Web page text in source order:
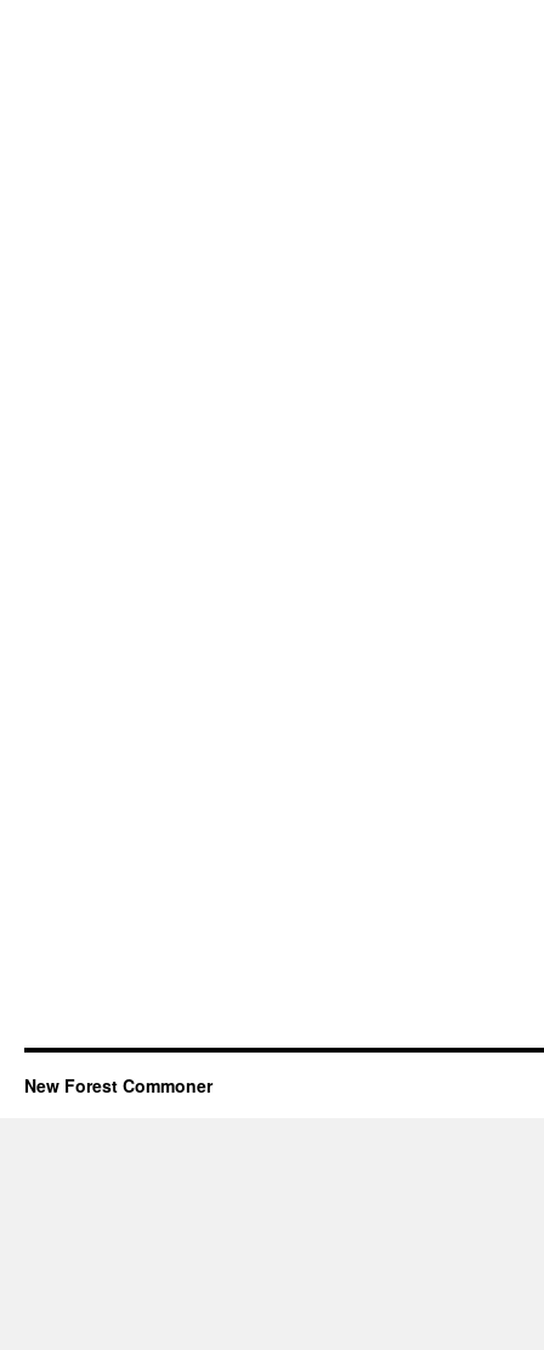
New Forest Commoner